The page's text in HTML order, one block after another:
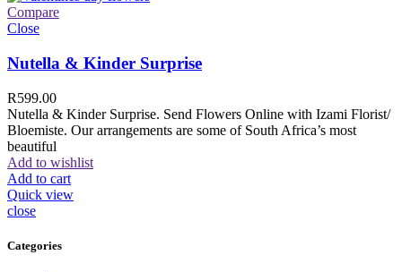
Compare
Close
Nutella & Kinder Surprise
R599.00
Nutella & Kinder Surprise. Send Flowers Online with Izami Florist/
Bloemiste. Our arrangements are some of South Africa’s most
beautiful
Add to wishlist
Add to cart
Quick view
close
Categories